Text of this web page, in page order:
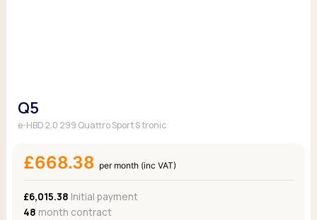
Q5
e-HBD 2.0 299 Quattro Sport S tronic
£668.38 per month (inc VAT)
£6,015.38 Initial payment
48 month contract